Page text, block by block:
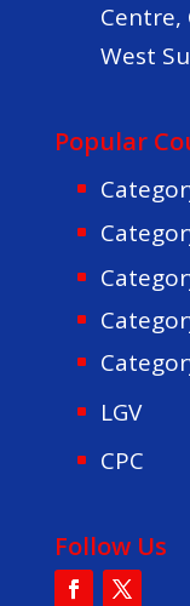
Centre,
West
Popular
LGV
CPC
Follow Us